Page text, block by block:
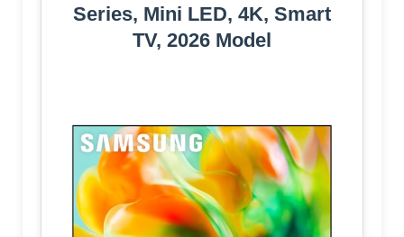
Series, Mini LED, 4K, Smart
TV, 2026 Model